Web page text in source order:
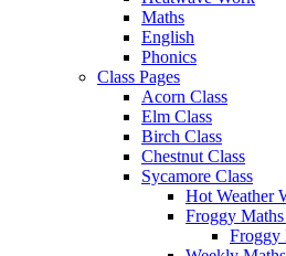
Maths
English
Phonics
Class Pages
Acorn Class
Elm Class
Birch Class
Chestnut Class
Sycamore Class
Hot Weather
Froggy
Froggy